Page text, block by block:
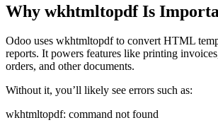
Why wkhtmltopdf Is
Odoo uses wkhtmltopdf to convert HTML
reports. It powers features like printing
orders, and other documents.
Without it, you’ll likely see errors such as:
wkhtmltopdf: command not found